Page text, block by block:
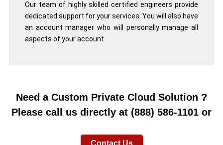
Our team of highly skilled certified engineers provide
dedicated support for your services. You will also have
an account manager who will personally manage all
aspects of your account.
Need a Custom Private Cloud Solution ?
Please call us directly at (888) 586-1101 or
Contact Us